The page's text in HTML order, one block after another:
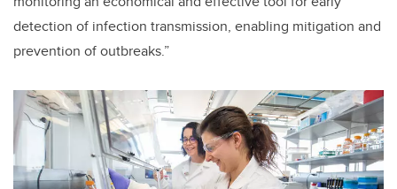
detection of infection transmission, enabling mitigation and
prevention of outbreaks.”